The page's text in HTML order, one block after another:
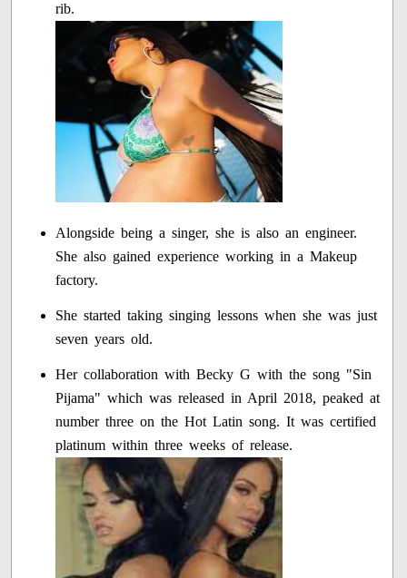
rib.
Alongside being a singer, she is also an engineer.
She also gained experience working in a Makeup
factory.
She started taking singing lessons when she was just
seven years old.
Her collaboration with Becky G with the song "Sin
Pijama" which was released in April 2018, peaked at
number three on the Hot Latin song. It was certified
platinum within three weeks of release.